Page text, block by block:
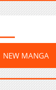
NEW MANGA